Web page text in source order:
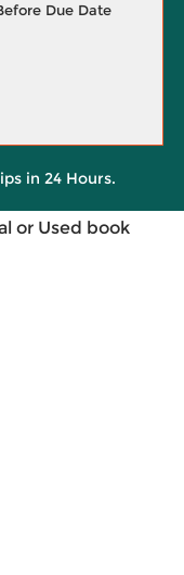
Due Date
in 24 Hours.
or Used book